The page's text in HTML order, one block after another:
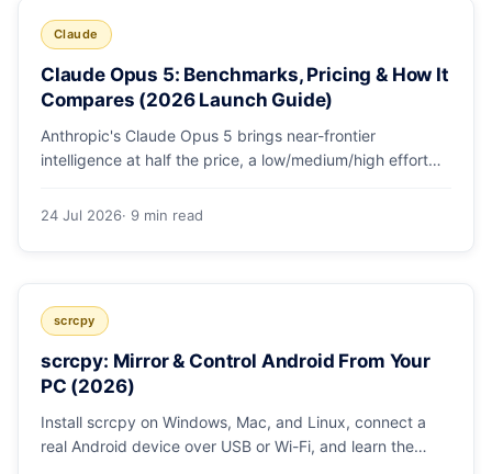
Claude
Claude Opus 5: Benchmarks, Pricing & How It
Compares (2026 Launch Guide)
Anthropic's Claude Opus 5 brings near-frontier
intelligence at half the price, a low/medium/high effort
breakdown.
24 Jul 2026· 9 min read
scrcpy
scrcpy: Mirror & Control Android From Your
PC (2026)
Install scrcpy on Windows, Mac, and Linux, connect a
real Android device over USB or Wi-Fi, and learn the